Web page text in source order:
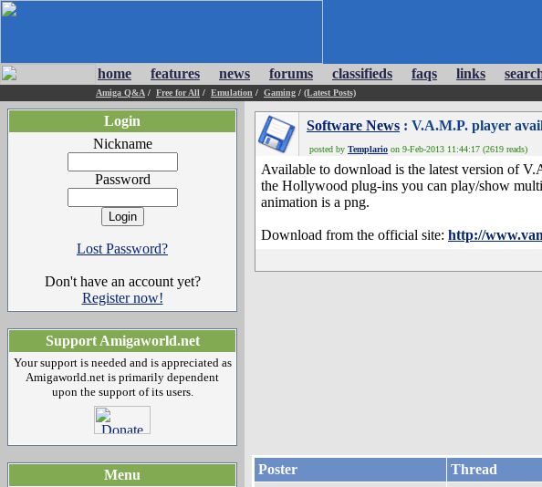
home features news forums classifieds faqs links
Amiga Q&A / Free for All / Emulation / Gaming / (Latest Posts)
Login
Nickname
Password
Lost Password?
Don't have an account yet?
Register now!
Support Amigaworld.net
Your support is needed and is appreciated as
Amigaworld.net is primarily dependent
upon the support of its users.
Menu
Software News : V.A.M.P. player
posted by Templario on 9-Feb-2013 11:44:17 (2619 reads)
Available to download is the latest version of
the Hollywood plug-ins you can play/show
animation is a png.
Download from the official site: http://
Poster Thread